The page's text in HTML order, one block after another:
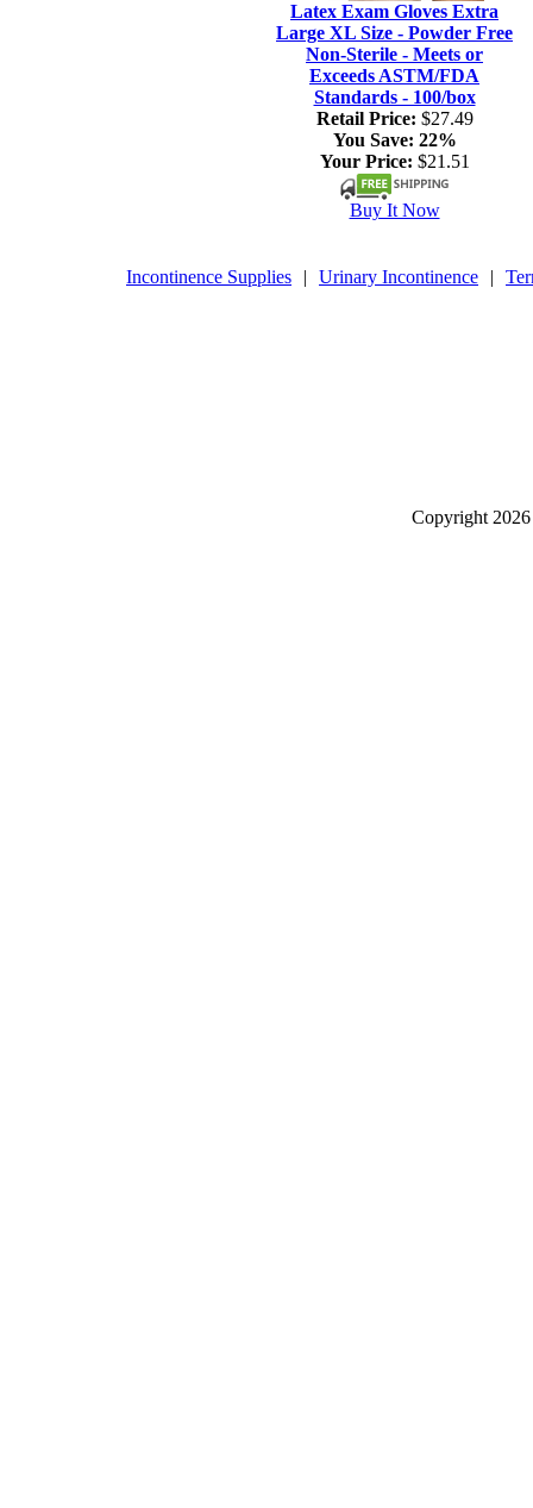
Latex Exam Gloves Extra
Large XL Size - Powder Free
Non-Sterile - Meets or
Exceeds ASTM/FDA
Standards - 100/box
Retail Price: $27.49
You Save: 22%
Your Price: $21.51
Buy It Now
Incontinence Supplies | Urinary Incontinence |
Copyright